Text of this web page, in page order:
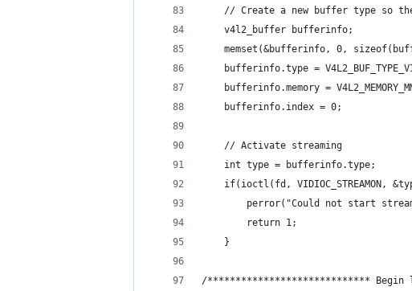
// Create a new buffer type so
    v4l2_buffer bufferinfo;
memset(&bufferinfo, 0,
bufferinfo.type =
bufferinfo.memory =
    bufferinfo.index = 0;
    // Activate streaming
    int type = bufferinfo.type;
if(ioctl(fd, VIDIOC_STREAMON,
perror("Could not start
        return 1;
    }
/***************************** Begin